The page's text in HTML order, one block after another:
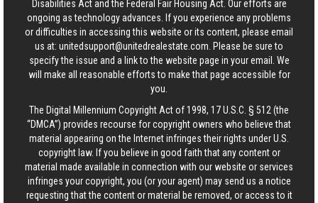
Disabilities Act and the Federal Fair Housing Act. Our efforts are
ongoing as technology advances. If you experience any problems
or difficulties in accessing this website or its content, please email
us at: unitedsupport@unitedrealestate.com . Please be sure to
specify the issue and a link to the website page in your email. We
will make all reasonable efforts to make that page accessible for
you.
The Digital Millennium Copyright Act of 1998, 17 U.S.C. § 512 (the
“DMCA”) provides recourse for copyright owners who believe that
material appearing on the Internet infringes their rights under U.S.
copyright law. If you believe in good faith that any content or
material made available in connection with our website or services
infringes your copyright, you (or your agent) may send us a notice
requesting that the content or material be removed, or access to it